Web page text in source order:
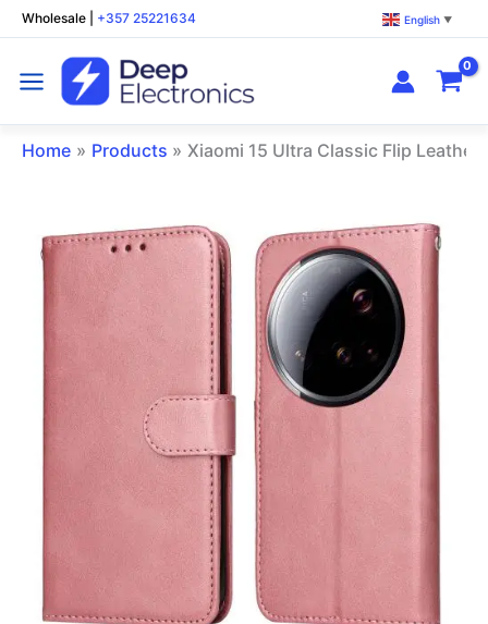
Skip
to
content
Wholesale +357 25221634 English ▼
Home Products Xiaomi 15 Ultra Classic Flip Leather
15
Ultra
Flip
Leather